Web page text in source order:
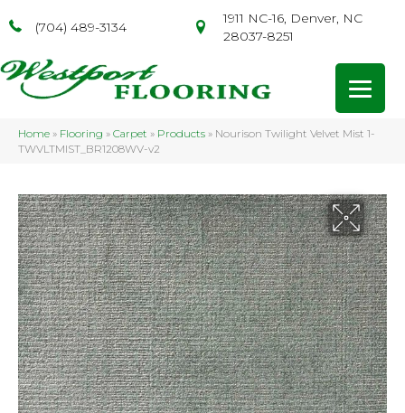
(704) 489-3134
1911 NC-16, Denver, NC
28037-8251
Home » Flooring » Carpet » Products » Nourison Twilight Velvet Mist 1-
TWVLTMIST_BR1208WV-v2